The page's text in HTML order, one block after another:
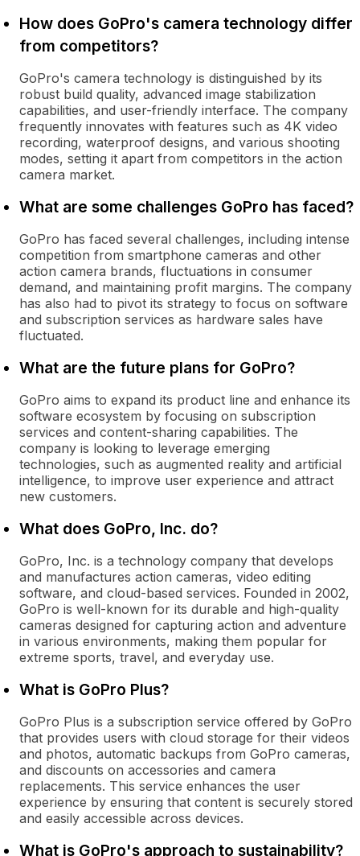
How does GoPro's camera technology differ
from competitors?
GoPro's camera technology is distinguished by its
robust build quality, advanced image stabilization
capabilities, and user-friendly interface. The company
frequently innovates with features such as 4K video
recording, waterproof designs, and various shooting
modes, setting it apart from competitors in the action
camera market.
What are some challenges GoPro has faced?
GoPro has faced several challenges, including intense
competition from smartphone cameras and other
action camera brands, fluctuations in consumer
demand, and maintaining profit margins. The company
has also had to pivot its strategy to focus on software
and subscription services as hardware sales have
fluctuated.
What are the future plans for GoPro?
GoPro aims to expand its product line and enhance its
software ecosystem by focusing on subscription
services and content-sharing capabilities. The
company is looking to leverage emerging
technologies, such as augmented reality and artificial
intelligence, to improve user experience and attract
new customers.
What does GoPro, Inc. do?
GoPro, Inc. is a technology company that develops
and manufactures action cameras, video editing
software, and cloud-based services. Founded in 2002,
GoPro is well-known for its durable and high-quality
cameras designed for capturing action and adventure
in various environments, making them popular for
extreme sports, travel, and everyday use.
What is GoPro Plus?
GoPro Plus is a subscription service offered by GoPro
that provides users with cloud storage for their videos
and photos, automatic backups from GoPro cameras,
and discounts on accessories and camera
replacements. This service enhances the user
experience by ensuring that content is securely stored
and easily accessible across devices.
What is GoPro's approach to sustainability?